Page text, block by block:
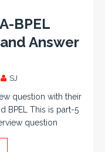
BPEL
Answer
SJ
question with their
BPEL This is part-5
question